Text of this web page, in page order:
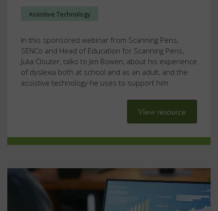
Assistive Technology
In this sponsored webinar from Scanning Pens,
SENCo and Head of Education for Scanning Pens,
Julia Clouter, talks to Jim Bowen, about his experience
of dyslexia both at school and as an adult, and the
assistive technology he uses to support him
View resource